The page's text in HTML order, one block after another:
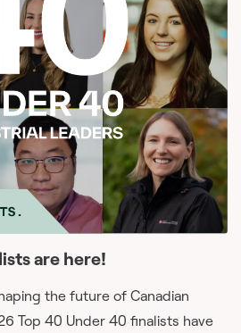
are here!
the future of Canadian
Top 40 Under 40 finalists have